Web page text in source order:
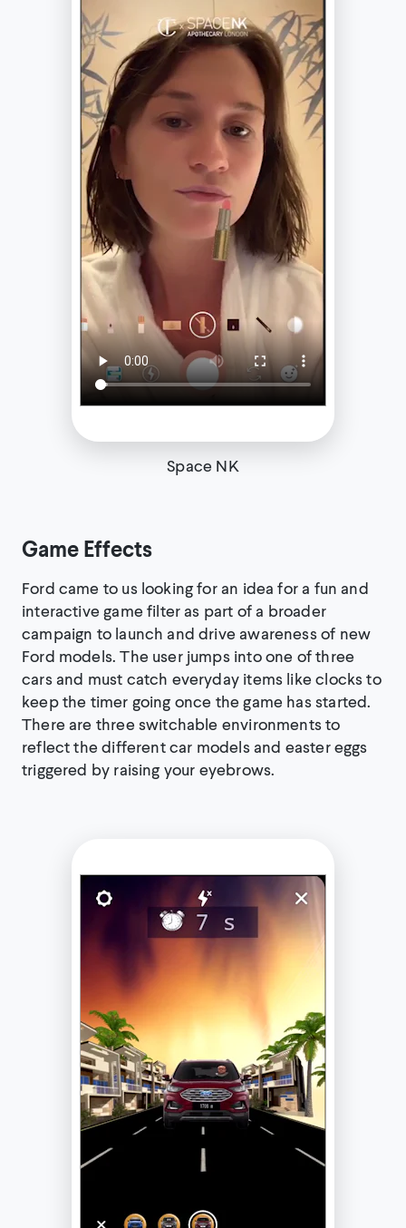
Space NK
Game Effects
Ford came to us looking for an idea for a fun and
interactive game filter as part of a broader
campaign to launch and drive awareness of new
Ford models. The user jumps into one of three
cars and must catch everyday items like clocks to
keep the timer going once the game has started.
There are three switchable environments to
reflect the different car models and easter eggs
triggered by raising your eyebrows.